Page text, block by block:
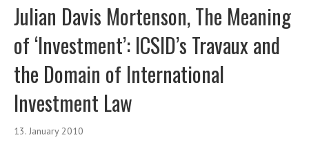
Julian Davis Mortenson, The Meaning
of ‘Investment’: ICSID’s Travaux and
the Domain of International
Investment Law
13. January 2010